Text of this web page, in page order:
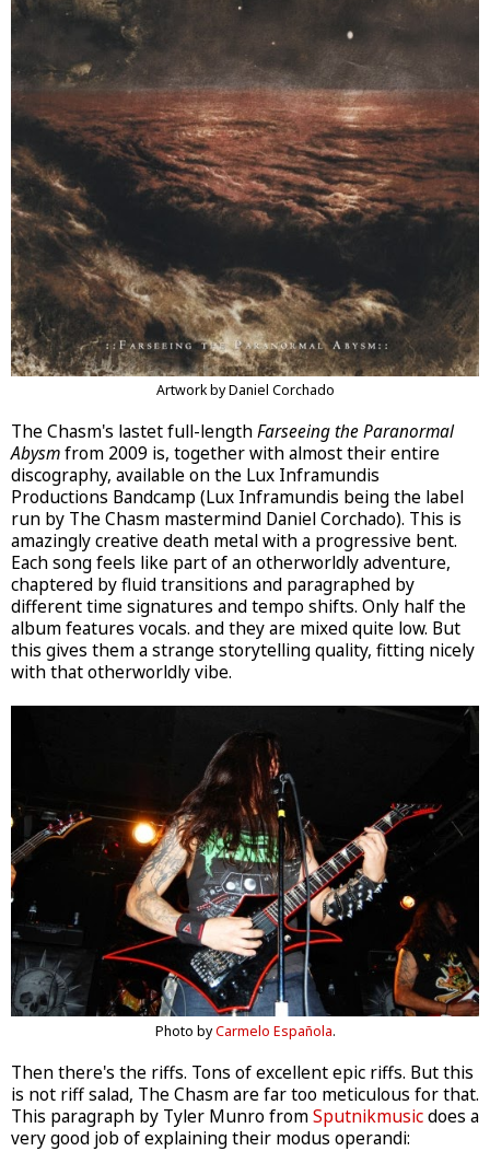
Artwork by Daniel Corchado
The Chasm's lastet full-lengthFarseeing the Paranormal
Abysmfrom 2009 is, together with almost their entire
discography, available on the Lux Inframundis
Productions Bandcamp (Lux Inframundis being the label
run by The Chasm mastermind Daniel Corchado). This is
amazingly creative death metal with a progressive bent.
Each song feels like part of an otherworldly adventure,
chaptered by fluid transitions and paragraphed by
different time signatures and tempo shifts. Only half the
album features vocals. and they are mixed quite low. But
this gives them a strange storytelling quality, fitting nicely
with that otherworldly vibe.
Photo byCarmelo Española.
Then there's the riffs. Tons of excellent epic riffs. But this
is not riff salad, The Chasm are far too meticulous for that.
This paragraph by Tyler Munro fromSputnikmusicdoes a
very good job of explaining their modus operandi: